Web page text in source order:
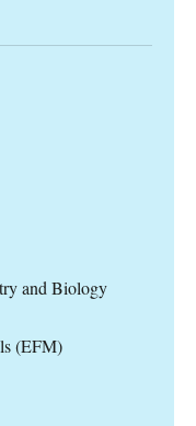
and Biology
(EFM)